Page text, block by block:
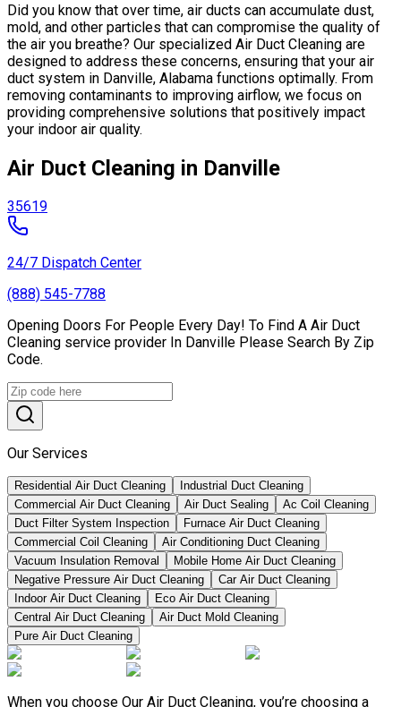
Did you know that over time, air ducts can accumulate dust,
mold, and other particles that can compromise the quality of
the air you breathe? Our specialized Air Duct Cleaning are
designed to address these concerns, ensuring that your air
duct system in Danville, Alabama functions optimally. From
removing contaminants to improving airflow, we focus on
providing comprehensive solutions that positively impact
your indoor air quality.
Air Duct Cleaning in Danville
35619
24/7 Dispatch Center
(888) 545-7788
Opening Doors For People Every Day! To Find A Air Duct
Cleaning service provider In Danville Please Search By Zip
Code.
Our Services
Residential Air Duct Cleaning
Industrial Duct Cleaning
Commercial Air Duct Cleaning
Air Duct Sealing
Ac Coil Cleaning
Duct Filter System Inspection
Furnace Air Duct Cleaning
Commercial Coil Cleaning
Air Conditioning Duct Cleaning
Vacuum Insulation Removal
Mobile Home Air Duct Cleaning
Negative Pressure Air Duct Cleaning
Car Air Duct Cleaning
Indoor Air Duct Cleaning
Eco Air Duct Cleaning
Central Air Duct Cleaning
Air Duct Mold Cleaning
Pure Air Duct Cleaning
When you choose Our Air Duct Cleaning, you’re choosing a